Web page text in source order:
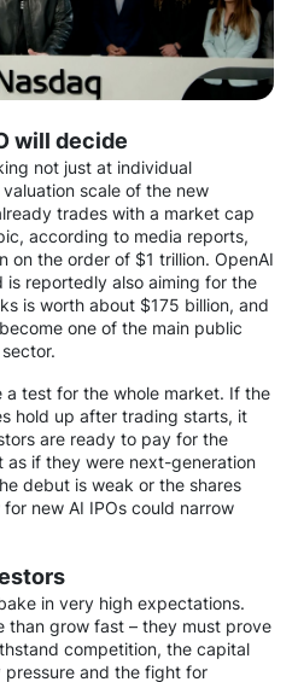
will decide
not just at individual
scale of the new
trades with a market cap
according to media reports,
on the order of $1 trillion. OpenAI
reportedly also aiming for the
is worth about $175 billion, and
one of the main public
test for the whole market. If the
hold up after trading starts, it
are ready to pay for the
as if they were next-generation
debut is weak or the shares
new AI IPOs could narrow
in very high expectations.
than grow fast – they must prove
competition, the capital
and the fight for